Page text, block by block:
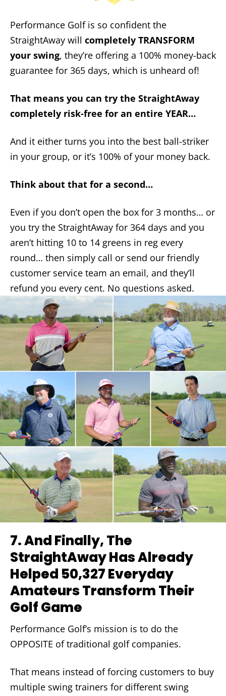
Performance Golf is so confident the
StraightAway will completely TRANSFORM
your swing, they’re offering a 100% money-back
guarantee for 365 days, which is unheard of!
That means you can try the StraightAway
completely risk-free for an entire YEAR…
And it either turns you into the best ball-striker
in your group, or it’s 100% of your money back.
Think about that for a second…
Even if you don’t open the box for 3 months… or
you try the StraightAway for 364 days and you
aren’t hitting 10 to 14 greens in reg every
round… then simply call or send our friendly
customer service team an email, and they’ll
refund you every cent. No questions asked.
7.And Finally, The
StraightAway Has Already
Helped 50,327 Everyday
Amateurs Transform Their
Golf Game
Performance Golf’s mission is to do the
OPPOSITE of traditional golf companies.
That means instead of forcing customers to buy
multiple swing trainers for different swing